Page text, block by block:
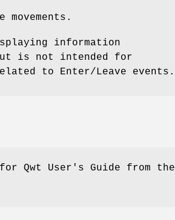
information
but is not intended for
to Enter/Leave events.
Qwt User's Guide from the